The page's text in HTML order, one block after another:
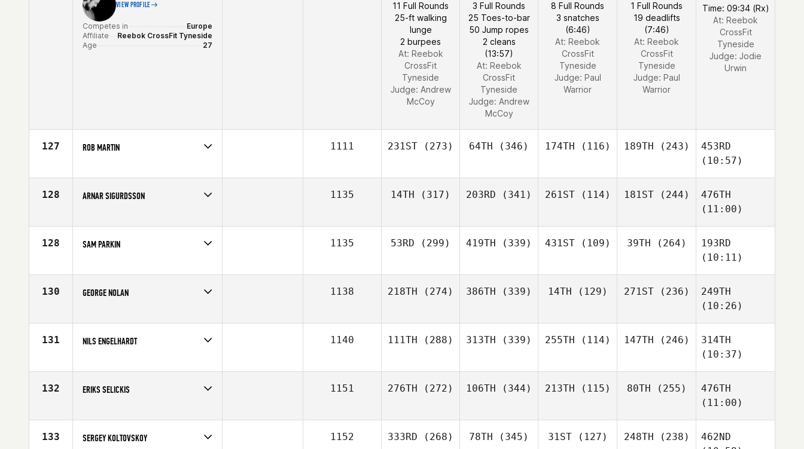
VIEW PROFILE
Competes in
Europe
Affiliate
Reebok CrossFit Tyneside
Age
27
11 Full Rounds
25-ft walking
lunge
2 burpees
At: Reebok
CrossFit
Tyneside
Judge: Andrew
McCoy
3 Full Rounds
25 Toes-to-bar
50 Jump ropes
2 cleans
(13:57)
At: Reebok
CrossFit
Tyneside
Judge: Andrew
McCoy
8 Full Rounds
3 snatches
(6:46)
At: Reebok
CrossFit
Tyneside
Judge: Paul
Warrior
1 Full Rounds
19 deadlifts
(7:46)
At: Reebok
CrossFit
Tyneside
Judge: Paul
Warrior
Time: 09:34 (Rx)
At: Reebok
CrossFit
Tyneside
Judge: Jodie
Urwin
127 ROB MARTIN
Affiliate
CrossFit Mallorca
1111 231ST (273) 64TH (346) 174TH (116) 189TH (243)
453RD
(10:57)
128 ARNAR SIGURDSSON
Affiliate
CrossFit Valens
1135 14TH (317) 203RD (341) 261ST(114) 181ST(244)
476TH
(11:00)
128 SAM PARKIN
Age
24
1135 53RD (299) 419TH (339) 431ST(109) 39TH (264)
193RD
(10:11)
130 GEORGE NOLAN
Affiliate
CrossFit Pen Y Bont
1138 218TH (274) 386TH (339) 14TH (129) 271ST(236)
249TH
(10:26)
131 NILS ENGELHARDT
Affiliate
CrossFit Celle
1140 111TH (288) 313TH (339) 255TH (114) 147TH (246)
314TH
(10:37)
132 ERIKS SELICKIS
Affiliate
CrossFit Riga
1151 276TH (272) 106TH (344) 213TH (115) 80TH (255)
476TH
(11:00)
133 SERGEY KOLTOVSKOY 1152 333RD (268) 78TH (345) 31ST(127) 248TH (238)
462ND